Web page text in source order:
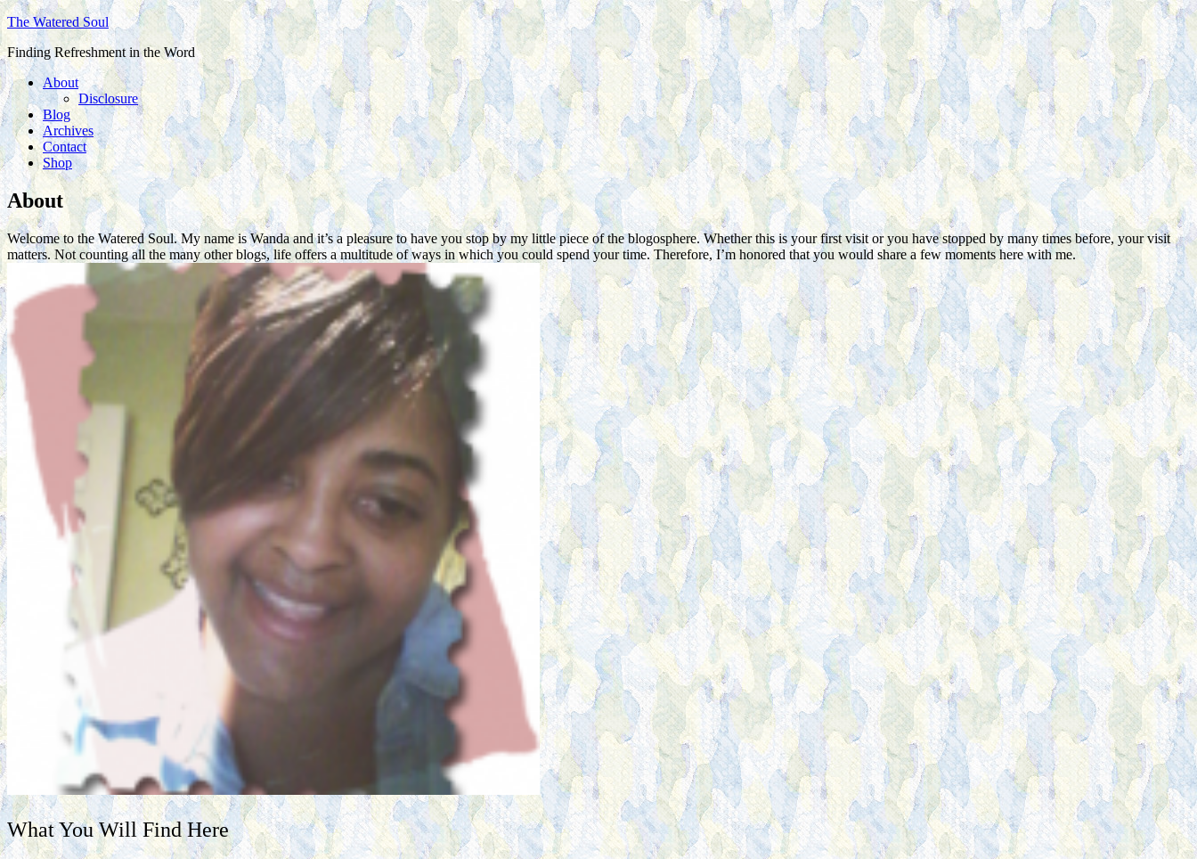
The Watered Soul
Finding Refreshment in the Word
About
Disclosure
Blog
Archives
Contact
Shop
About
Welcome to the Watered Soul. My name is Wanda and it’s a pleasure to have you stop by my little piece of the blogosphere. Whether this is your first visit or you have stopped by many times before, your visit
matters. Not counting all the many other blogs, life offers a multitude of ways in which you could spend your time. Therefore, I’m honored that you would share a few moments here with me.
What You Will Find Here